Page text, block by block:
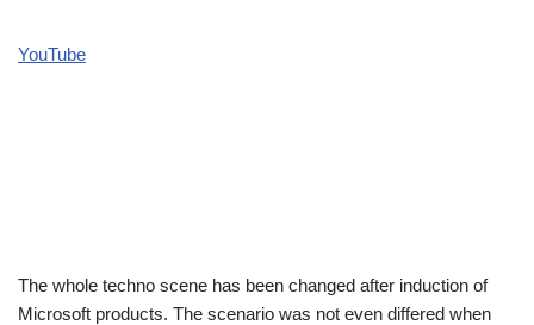
YouTube
The whole techno scene has been changed after induction of
Microsoft products. The scenario was not even differed when